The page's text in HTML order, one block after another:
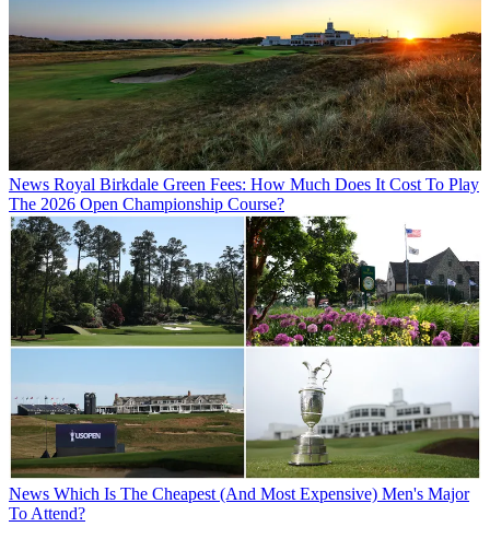
News Royal Birkdale Green Fees: How Much Does It Cost To Play
The 2026 Open Championship Course?
News Which Is The Cheapest (And Most Expensive) Men's Major
To Attend?